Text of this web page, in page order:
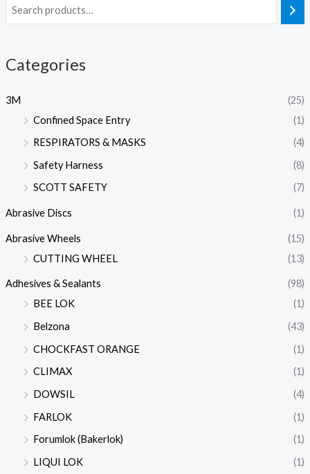
Categories
3M
(25)
Confined Space Entry
(1)
RESPIRATORS & MASKS
(4)
Safety Harness
(8)
SCOTT SAFETY
(7)
Abrasive Discs (1)
Abrasive Wheels
(15)
CUTTING WHEEL
(13)
Adhesives & Sealants
(98)
BEE LOK
(1)
Belzona
(43)
CHOCKFAST ORANGE
(1)
CLIMAX
(1)
DOWSIL
(4)
FARLOK
(1)
Forumlok (Bakerlok)
(1)
LIQUI LOK
(1)